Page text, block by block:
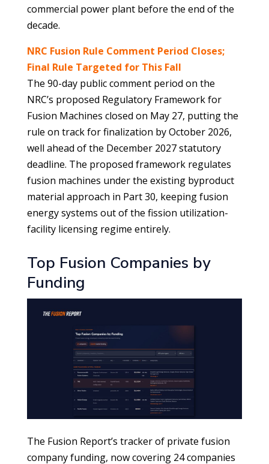
commercial power plant before the end of the
decade.
NRC Fusion Rule Comment Period Closes;
Final Rule Targeted for This Fall
The 90-day public comment period on the
NRC’s proposed Regulatory Framework for
Fusion Machines closed on May 27, putting the
rule on track for finalization by October 2026,
well ahead of the December 2027 statutory
deadline. The proposed framework regulates
fusion machines under the existing byproduct
material approach in Part 30, keeping fusion
energy systems out of the fission utilization-
facility licensing regime entirely.
Top Fusion Companies by
Funding
The Fusion Report’s tracker of private fusion
company funding, now covering 24 companies